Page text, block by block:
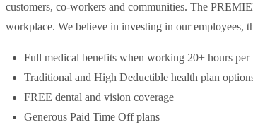
customers, co-workers and communities. The
workplace. We believe in investing in our employees,
Full medical benefits when working 20+ hours per
Traditional and High Deductible health plan
FREE dental and vision coverage
Generous Paid Time Off plans